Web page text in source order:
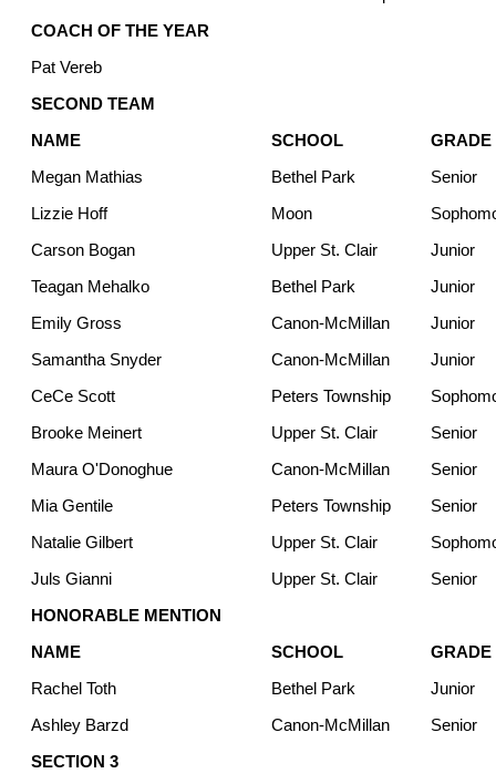
COACH OF THE YEAR
Pat Vereb
SECOND TEAM
NAME
SCHOOL
GRADE
Megan Mathias
Bethel Park
Senior
Lizzie Hoff
Moon
Carson Bogan
Upper St. Clair
Junior
Teagan Mehalko
Bethel Park
Junior
Emily Gross
Canon-McMillan
Junior
Samantha Snyder
Canon-McMillan
Junior
CeCe Scott
Peters Township
Brooke Meinert
Upper St. Clair
Senior
Maura O'Donoghue
Canon-McMillan
Senior
Mia Gentile
Peters Township
Senior
Natalie Gilbert
Upper St. Clair
Juls Gianni
Upper St. Clair
Senior
HONORABLE MENTION
NAME
SCHOOL
GRADE
Rachel Toth
Bethel Park
Junior
Ashley Barzd
Canon-McMillan
Senior
SECTION 3